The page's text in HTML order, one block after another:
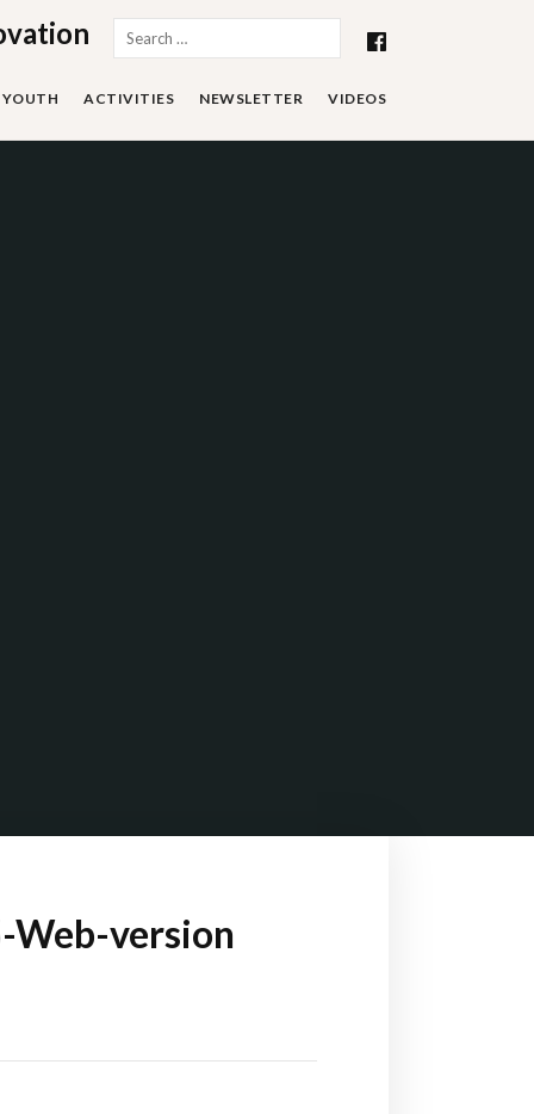
for:
YOUTH ACTIVITIES NEWSLETTER VIDEOS
version